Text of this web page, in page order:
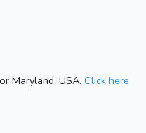
Maryland, USA. Click here